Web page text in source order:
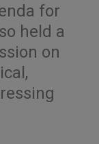
for
held a
on